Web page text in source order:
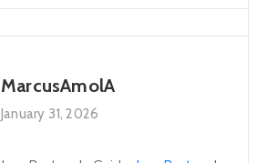
MarcusAmolA
January 31, 2026